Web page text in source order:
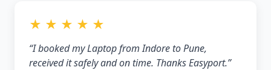
★ ★ ★ ★ ★
“I booked my Laptop from Indore to Pune,
received it safely and on time. Thanks Easyport.”